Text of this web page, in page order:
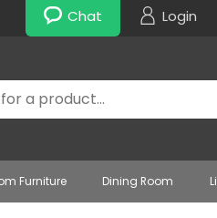
Chat Login
Furniture Dining Room